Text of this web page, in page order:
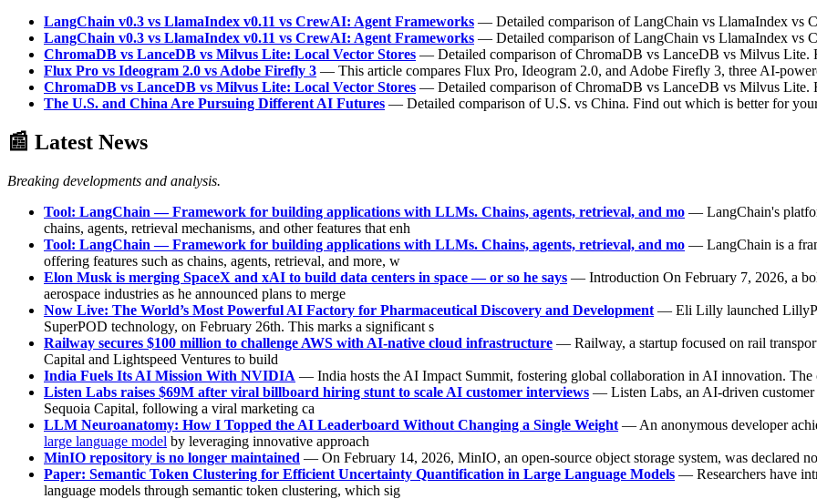
LangChain v0.3 vs LlamaIndex v0.11 vs CrewAI: Agent Frameworks — Detailed comparison of LangChain vs LlamaIndex vs
LangChain v0.3 vs LlamaIndex v0.11 vs CrewAI: Agent Frameworks — Detailed comparison of LangChain vs LlamaIndex vs
ChromaDB vs LanceDB vs Milvus Lite: Local Vector Stores — Detailed comparison of ChromaDB vs LanceDB vs Milvus Lite.
Flux Pro vs Ideogram 2.0 vs Adobe Firefly 3 — This article compares Flux Pro, Ideogram 2.0, and Adobe Firefly 3, three AI-
ChromaDB vs LanceDB vs Milvus Lite: Local Vector Stores — Detailed comparison of ChromaDB vs LanceDB vs Milvus Lite.
The U.S. and China Are Pursuing Different AI Futures — Detailed comparison of U.S. vs China. Find out which is better for
📰 Latest News
Breaking developments and analysis.
Tool: LangChain — Framework for building applications with LLMs. Chains, agents, retrieval, and mo — LangChain's
chains, agents, retrieval mechanisms, and other features that enh
Tool: LangChain — Framework for building applications with LLMs. Chains, agents, retrieval, and mo — LangChain is a
offering features such as chains, agents, retrieval, and more, w
Elon Musk is merging SpaceX and xAI to build data centers in space — or so he says — Introduction On February 7, 2026, a
aerospace industries as he announced plans to merge
Now Live: The World’s Most Powerful AI Factory for Pharmaceutical Discovery and Development — Eli Lilly launched
SuperPOD technology, on February 26th. This marks a significant s
Railway secures $100 million to challenge AWS with AI-native cloud infrastructure — Railway, a startup focused on rail
Capital and Lightspeed Ventures to build
India Fuels Its AI Mission With NVIDIA — India hosts the AI Impact Summit, fostering global collaboration in AI innovation.
Listen Labs raises $69M after viral billboard hiring stunt to scale AI customer interviews — Listen Labs, an AI-driven customer
Sequoia Capital, following a viral marketing ca
LLM Neuroanatomy: How I Topped the AI Leaderboard Without Changing a Single Weight — An anonymous developer
large language model by leveraging innovative approach
MinIO repository is no longer maintained — On February 14, 2026, MinIO, an open-source object storage system, was declared
Paper: Semantic Token Clustering for Efficient Uncertainty Quantification in Large Language Models — Researchers have
language models through semantic token clustering, which sig